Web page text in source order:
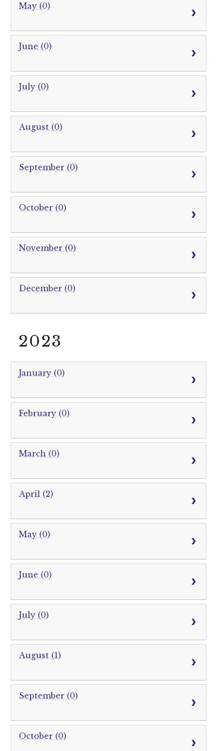
May (0)
June (0)
July (0)
August (0)
September (0)
October (0)
November (0)
December (0)
2023
January (0)
February (0)
March (0)
April (2)
May (0)
June (0)
July (0)
August (1)
September (0)
October (0)